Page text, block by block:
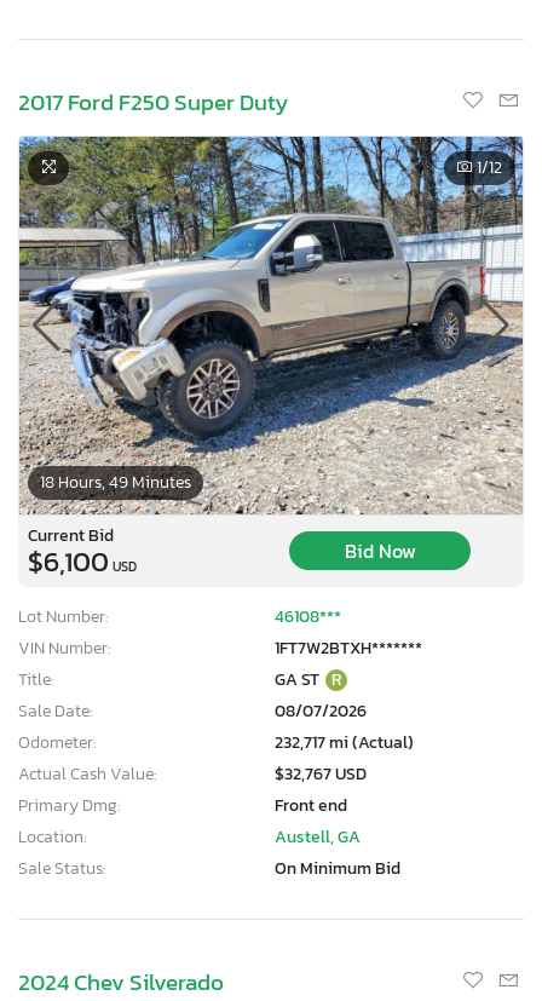
2017 Ford F250 Super Duty
18 Hours, 49 Minutes
1/12
Current Bid
$6,100 USD
Bid Now
Lot Number:
46108***
VIN Number:
1FT7W2BTXH*******
Title:
GA ST R
Sale Date:
08/07/2026
Odometer:
232,717 mi (Actual)
Actual Cash Value:
$32,767 USD
Primary Dmg:
Front end
Location:
Austell, GA
Sale Status:
On Minimum Bid
2024 Chev Silverado